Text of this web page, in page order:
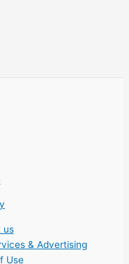
us
& Advertising
Use